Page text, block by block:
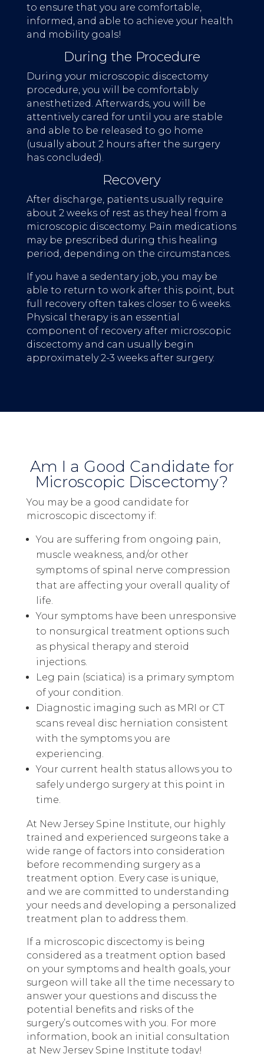
to ensure that you are comfortable,
informed, and able to achieve your health
and mobility goals!
During the Procedure
During your microscopic discectomy
procedure, you will be comfortably
anesthetized. Afterwards, you will be
attentively cared for until you are stable
and able to be released to go home
(usually about 2 hours after the surgery
has concluded).
Recovery
After discharge, patients usually require
about 2 weeks of rest as they heal from a
microscopic discectomy. Pain medications
may be prescribed during this healing
period, depending on the circumstances.
If you have a sedentary job, you may be
able to return to work after this point, but
full recovery often takes closer to 6 weeks.
Physical therapy is an essential
component of recovery after microscopic
discectomy and can usually begin
approximately 2-3 weeks after surgery.
Am I a Good Candidate for
Microscopic Discectomy?
You may be a good candidate for
microscopic discectomy if:
You are suffering from ongoing pain,
muscle weakness, and/or other
symptoms of spinal nerve compression
that are affecting your overall quality of
life.
Your symptoms have been unresponsive
to nonsurgical treatment options such
as physical therapy and steroid
injections.
Leg pain (sciatica) is a primary symptom
of your condition.
Diagnostic imaging such as MRI or CT
scans reveal disc herniation consistent
with the symptoms you are
experiencing.
Your current health status allows you to
safely undergo surgery at this point in
time.
At New Jersey Spine Institute, our highly
trained and experienced surgeons take a
wide range of factors into consideration
before recommending surgery as a
treatment option. Every case is unique,
and we are committed to understanding
your needs and developing a personalized
treatment plan to address them.
If a microscopic discectomy is being
considered as a treatment option based
on your symptoms and health goals, your
surgeon will take all the time necessary to
answer your questions and discuss the
potential benefits and risks of the
surgery’s outcomes with you. For more
information, book an initial consultation
at New Jersey Spine Institute today!